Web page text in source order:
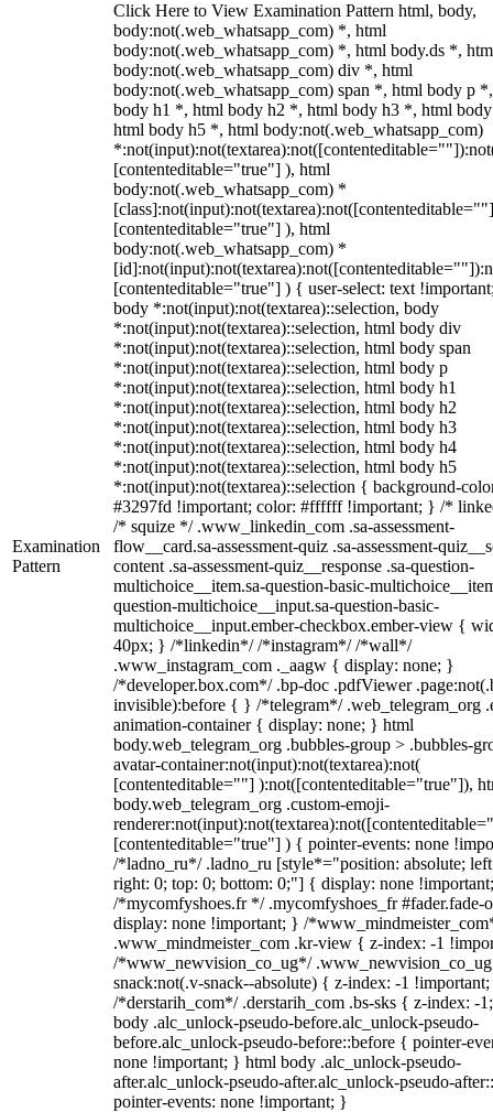
Examination
Pattern
Click Here to View Examination Pattern html, body,
body:not(.web_whatsapp_com) *, html
body:not(.web_whatsapp_com) *, html body.ds *,
body:not(.web_whatsapp_com) div *, html
body:not(.web_whatsapp_com) span *, html body p
body h1 *, html body h2 *, html body h3 *, html
html body h5 *, html body:not(.web_whatsapp_com)
[contenteditable="true"] ), html
body:not(.web_whatsapp_com) *
[contenteditable="true"] ), html
body:not(.web_whatsapp_com) *
[contenteditable="true"] ) { user-select: text
body *:not(input):not(textarea)::selection, body
*:not(input):not(textarea)::selection, html body div
*:not(input):not(textarea)::selection, html body span
*:not(input):not(textarea)::selection, html body p
*:not(input):not(textarea)::selection, html body h1
*:not(input):not(textarea)::selection, html body h2
*:not(input):not(textarea)::selection, html body h3
*:not(input):not(textarea)::selection, html body h4
*:not(input):not(textarea)::selection, html body h5
*:not(input):not(textarea)::selection { background-
#3297fd !important; color: #ffffff !important; } /*
/* squize */ .www_linkedin_com .sa-assessment-
flow__card.sa-assessment-quiz .sa-assessment-
content .sa-assessment-quiz__response .sa-question-
multichoice__item.sa-question-basic-
question-multichoice__input.sa-question-basic-
multichoice__input.ember-checkbox.ember-view {
40px; } /*linkedin*/ /*instagram*/ /*wall*/
.www_instagram_com ._aagw { display: none; }
/*developer.box.com*/ .bp-doc .pdfViewer
invisible):before { } /*telegram*/ .web_telegram_org
animation-container { display: none; } html
body.web_telegram_org .bubbles-group > .bubbles-
avatar-container:not(input):not(textarea):not(
[contenteditable=""] ):not([contenteditable="true"]),
body.web_telegram_org .custom-emoji-
[contenteditable="true"] ) { pointer-events: none
/*ladno_ru*/ .ladno_ru [style*="position: absolute;
right: 0; top: 0; bottom: 0;"] { display: none
/*mycomfyshoes.fr */ .mycomfyshoes_fr #fader.fade-
display: none !important; } /
.www_mindmeister_com .kr-view { z-index: -1
/*www_newvision_co_ug*/
snack:not(.v-snack--absolute) { z-index: -1
/*derstarih_com*/ .derstarih_com .bs-sks { z-index: -
body .alc_unlock-pseudo-before.alc_unlock-pseudo-
before.alc_unlock-pseudo-before::before { pointer-
none !important; } html body .alc_unlock-pseudo-
after.alc_unlock-pseudo-after.alc_unlock-pseudo-
pointer-events: none !important; }